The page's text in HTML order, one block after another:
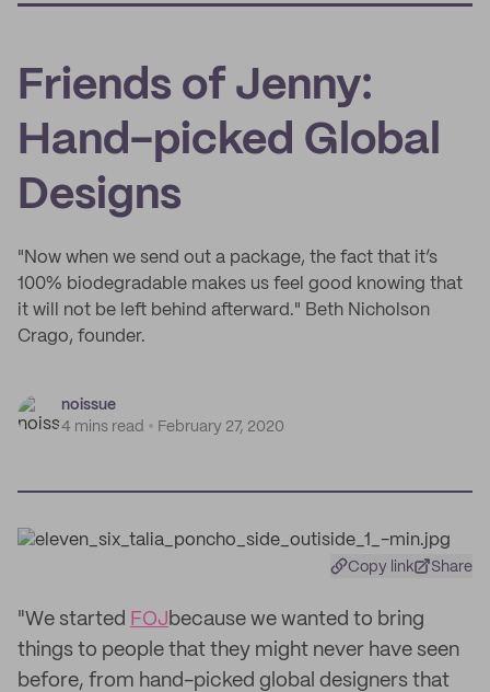
Friends of Jenny:
Hand-picked Global
Designs
"Now when we send out a package, the fact that it’s
100% biodegradable makes us feel good knowing that
it will not be left behind afterward." Beth Nicholson
Crago, founder.
noissue
4 mins read
February 27, 2020
Copy link Share
"We started FOJbecause we wanted to bring
things to people that they might never have seen
before, from hand-picked global designers that